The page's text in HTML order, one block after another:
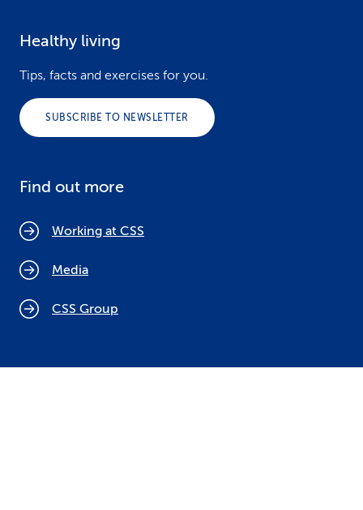
Healthy living
Tips, facts and exercises for you.
SUBSCRIBE TO NEWSLETTER
Find out more
Working at CSS
Media
CSS Group